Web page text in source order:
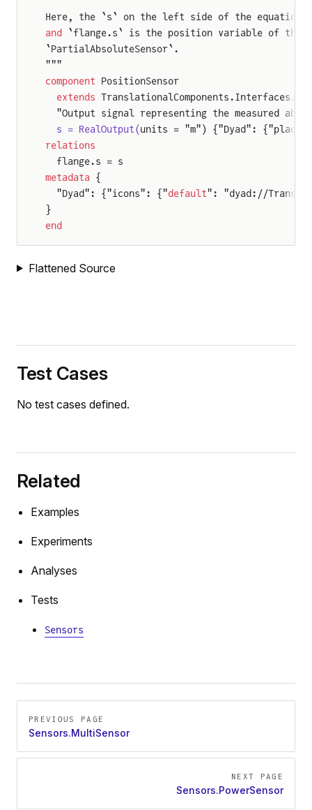
Here, the `s` on the left side of the equation
and `flange.s` is the position variable of the
`PartialAbsoluteSensor`.
"""
component PositionSensor
  extends
"Output signal representing the measured
  s = RealOutput(
units = "m") {"Dyad":
relations
  flange.s = s
metadata {
  "Dyad": {"icons": {"
default": "dyad://
}
end
Flattened Source
Test Cases
No test cases defined.
Related
Examples
Experiments
Analyses
Tests
Sensors
PREVIOUS PAGE
Sensors.MultiSensor
NEXT PAGE
Sensors.PowerSensor